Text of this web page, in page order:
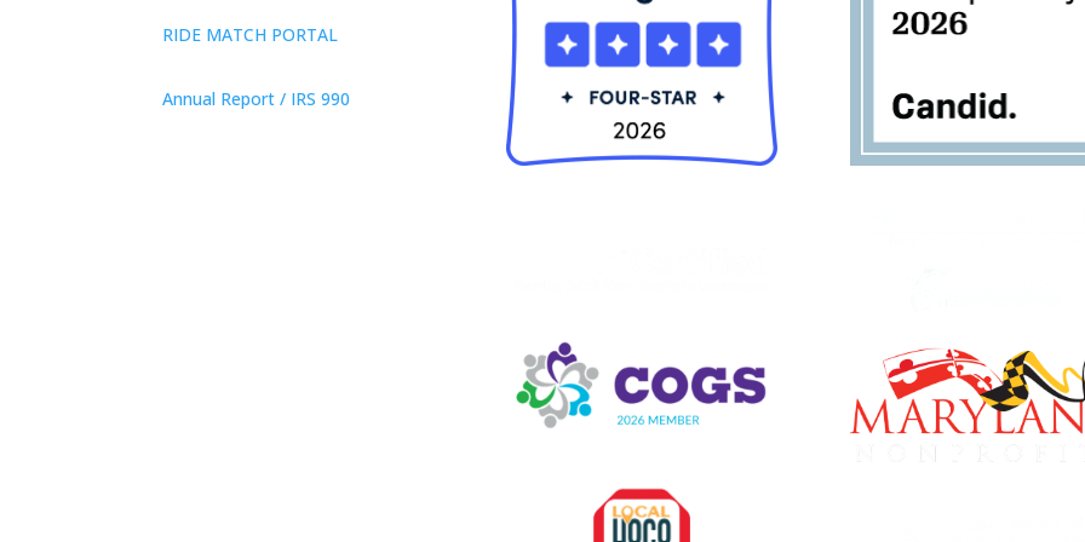
RIDE MATCH PORTAL
Annual Report / IRS 990